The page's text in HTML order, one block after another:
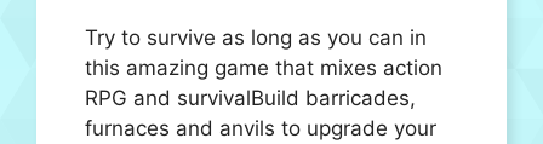
Try to survive as long as you can in
this amazing game that mixes action
RPG and survivalBuild barricades,
furnaces and anvils to upgrade your